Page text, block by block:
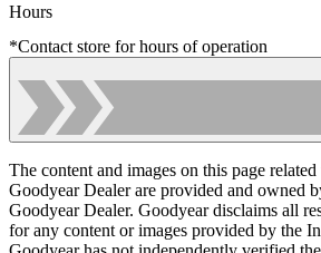
Hours
*Contact store for hours of operation
The content and images on this page
Goodyear Dealer are provided and owned
Goodyear Dealer. Goodyear disclaims all
for any content or images provided by the